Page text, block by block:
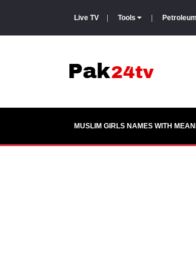
Live TV Tools
MUSLIM GIRLS NAMES WITH